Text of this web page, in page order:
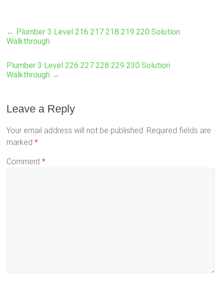
← Plumber 3 Level 216 217 218 219 220 Solution
Walkthrough
Plumber 3 Level 226 227 228 229 230 Solution
Walkthrough →
Leave a Reply
Your email address will not be published. Required fields are
marked*
Comment*